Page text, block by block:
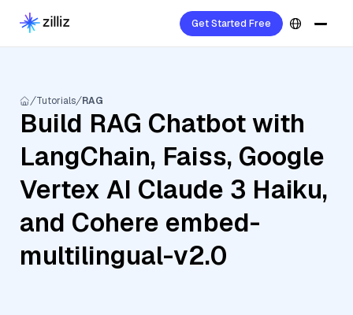
Get Started Free
Tutorials RAG
Build RAG Chatbot with
LangChain, Faiss, Google
Vertex AI Claude 3 Haiku,
and Cohere embed-
multilingual-v2.0